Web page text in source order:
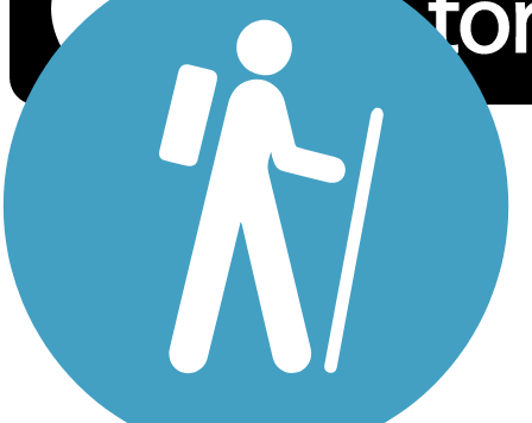
Sign Up for eNews
Sign up for eNews